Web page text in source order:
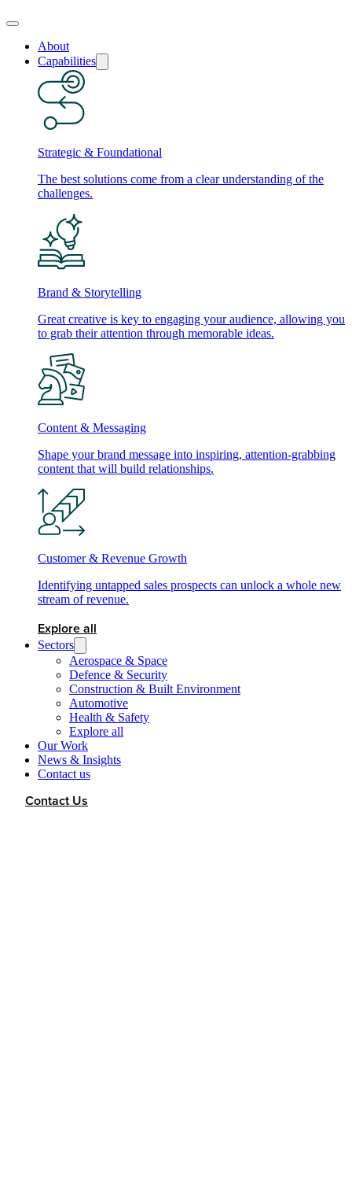
About
Capabilities
Strategic & Foundational
The best solutions come from a clear understanding of the
challenges.
Brand & Storytelling
Great creative is key to engaging your audience, allowing you
to grab their attention through memorable ideas.
Content & Messaging
Shape your brand message into inspiring, attention-grabbing
content that will build relationships.
Customer & Revenue Growth
Identifying untapped sales prospects can unlock a whole new
stream of revenue.
Explore all
Sectors
Aerospace & Space
Defence & Security
Construction & Built Environment
Automotive
Health & Safety
Explore all
Our Work
News & Insights
Contact us
Contact Us